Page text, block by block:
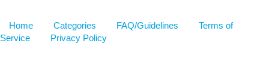
Home Categories FAQ/Guidelines
Terms of
Service
Privacy Policy